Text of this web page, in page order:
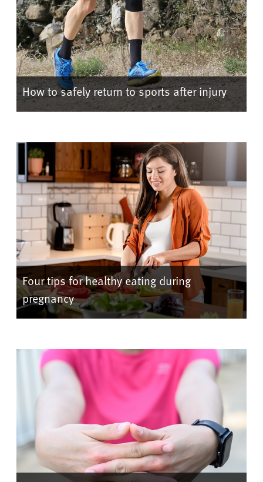
How to safely return to sports after injury
Four tips for healthy eating during
pregnancy